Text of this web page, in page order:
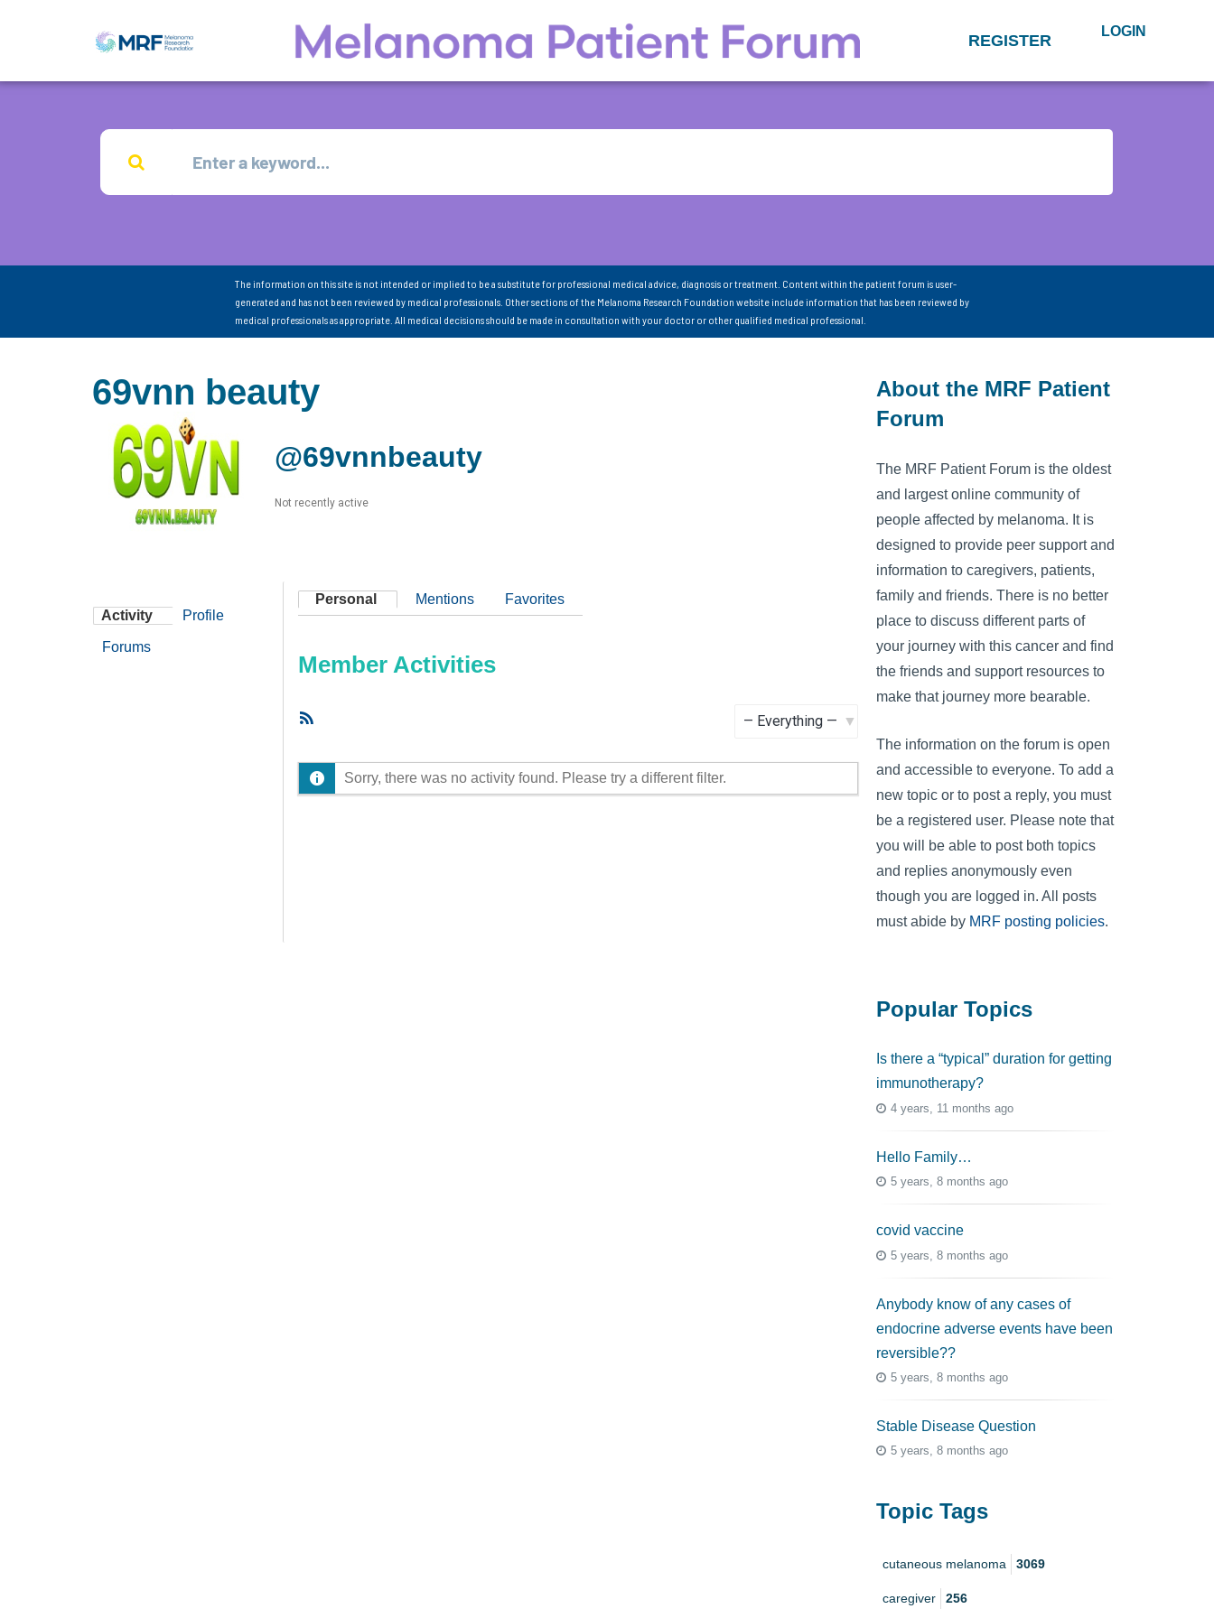
REGISTER LOGIN
The information on this site is not intended or implied to be a substitute for professional medical advice, diagnosis or treatment. Content within the patient forum is user-
generated and has not been reviewed by medical professionals. Other sections of the Melanoma Research Foundation website include information that has been reviewed by
medical professionals as appropriate. All medical decisions should be made in consultation with your doctor or other qualified medical professional.
69vnn beauty
@69vnnbeauty
Not recently active
Activity Profile
Forums
Personal Mentions Favorites
Member Activities
Sorry, there was no activity found. Please try a different filter.
About the MRF Patient
Forum
The MRF Patient Forum is the oldest
and largest online community of
people affected by melanoma. It is
designed to provide peer support and
information to caregivers, patients,
family and friends. There is no better
place to discuss different parts of
your journey with this cancer and find
the friends and support resources to
make that journey more bearable.
The information on the forum is open
and accessible to everyone. To add a
new topic or to post a reply, you must
be a registered user. Please note that
you will be able to post both topics
and replies anonymously even
though you are logged in. All posts
must abide by MRF posting policies.
Popular Topics
Is there a “typical” duration for getting
immunotherapy?
4 years, 11 months ago
Hello Family…
5 years, 8 months ago
covid vaccine
5 years, 8 months ago
Anybody know of any cases of
endocrine adverse events have been
reversible??
5 years, 8 months ago
Stable Disease Question
5 years, 8 months ago
Topic Tags
cutaneous melanoma 3069
caregiver 256